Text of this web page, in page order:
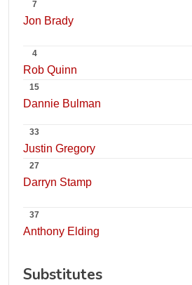
7
Jon Brady
4
Rob Quinn
15
Dannie Bulman
33
Justin Gregory
27
Darryn Stamp
37
Anthony Elding
Substitutes